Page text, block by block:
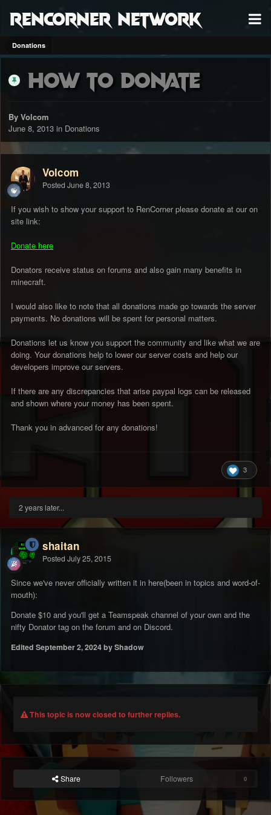
RenCorner Network
Donations
How to Donate
By Volcom
June 8, 2013 in Donations
Volcom
Posted June 8, 2013
If you wish to show your support to RenCorner please donate at our on
site link:
Donate here
Donators receive status on forums and also gain many benefits in
minecraft.
I would also like to note that all donations made go towards the server
payments. No donations will be spent for personal matters.
Donations let us know you support the community and like what we are
doing. Your donations help to lower our server costs and help our
developers improve our servers.
If there are any discrepancies that arise paypal logs can be released
and shown where your money has been spent.
Thank you in advanced for any donations!
3
2 years later...
shaitan
Posted July 25, 2015
Since we've never officially written it in here(been in topics and word-of-
mouth):
Donate $10 and you'll get a Teamspeak channel of your own and the
nifty Donator tag on the forum and on Discord.
Edited September 2, 2024by Shadow
This topic is now closed to further replies.
Share Followers 0